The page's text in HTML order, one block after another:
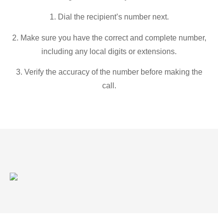
1. Dial the recipient’s number next.
2. Make sure you have the correct and complete number,
including any local digits or extensions.
3. Verify the accuracy of the number before making the
call.